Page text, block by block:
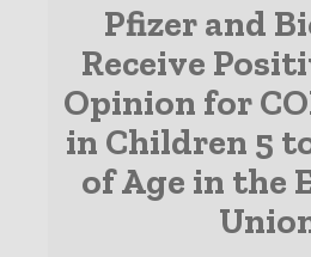
Pfizer and
Receive
Opinion for
in Children 5
of Age in the